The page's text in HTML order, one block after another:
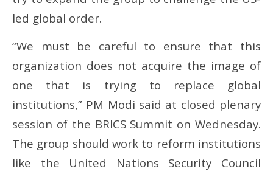
led global order.
“We must be careful to ensure that this
organization does not acquire the image of
one that is trying to replace global
institutions,” PM Modi said at closed plenary
session of the BRICS Summit on Wednesday.
The group should work to reform institutions
like the United Nations Security Council